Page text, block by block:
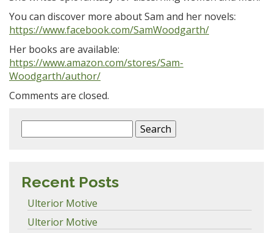
You can discover more about Sam and her novels:
https://www.facebook.com/SamWoodgarth/
Her books are available:
https://www.amazon.com/stores/Sam-
Woodgarth/author/
Comments are closed.
for:
Recent Posts
Ulterior Motive
Ulterior Motive